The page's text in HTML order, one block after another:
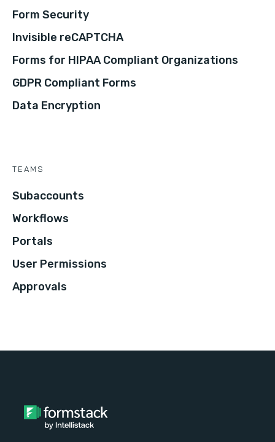
Form Security
Invisible reCAPTCHA
Forms for HIPAA Compliant Organizations
GDPR Compliant Forms
Data Encryption
TEAMS
Subaccounts
Workflows
Portals
User Permissions
Approvals